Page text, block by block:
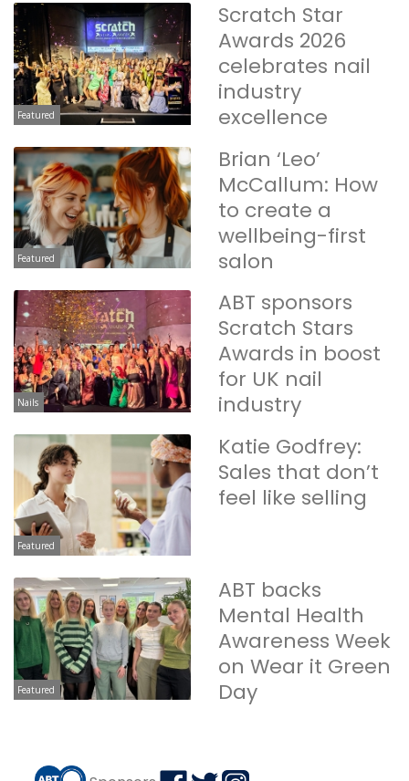
Featured
Scratch Star
Awards 2026
celebrates nail
industry
excellence
Featured
Brian ‘Leo’
McCallum: How
to create a
wellbeing-first
salon
Nails
ABT sponsors
Scratch Stars
Awards in boost
for UK nail
industry
Featured
Katie Godfrey:
Sales that don’t
feel like selling
Featured
ABT backs
Mental Health
Awareness Week
on Wear it Green
Day